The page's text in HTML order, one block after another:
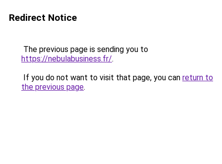
Redirect Notice
The previous page is sending you to
https://nebulabusiness.fr/.
If you do not want to visit that page, you can return to
the previous page.